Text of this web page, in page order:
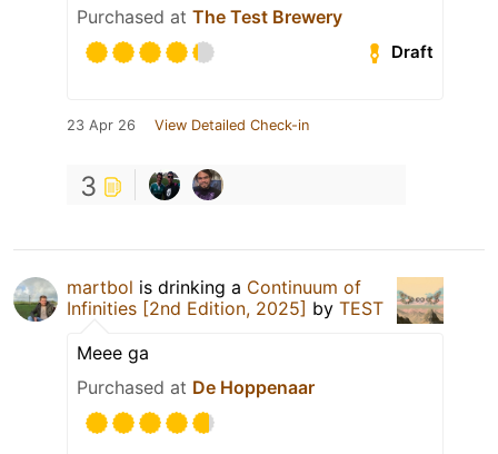
Purchased at The Test Brewery
Draft
23 Apr 26 View Detailed Check-in
3
martbol is drinking a Continuum of
Infinities [2nd Edition, 2025] by TEST
Meee ga
Purchased at De Hoppenaar